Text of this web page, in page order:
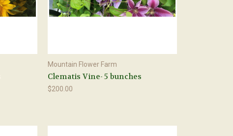
Mountain Flower Farm
Clematis Vine- 5 bunches
$200.00